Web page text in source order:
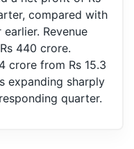
compared with
Revenue
440 crore.
crore from Rs 15.3
expanding sharply
quarter.